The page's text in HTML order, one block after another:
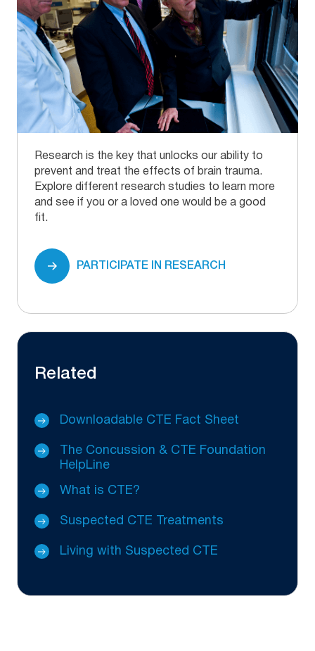
Research is the key that unlocks our ability to
prevent and treat the effects of brain trauma.
Explore different research studies to learn more
and see if you or a loved one would be a good
fit.
PARTICIPATE IN RESEARCH
Related
Downloadable CTE Fact Sheet
The Concussion & CTE Foundation
HelpLine
What is CTE?
Suspected CTE Treatments
Living with Suspected CTE